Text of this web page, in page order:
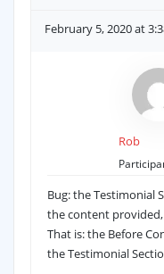
February 5, 2020 at
Rob
Bug: the Testimonial
the content
That is: the Before
the Testimonial